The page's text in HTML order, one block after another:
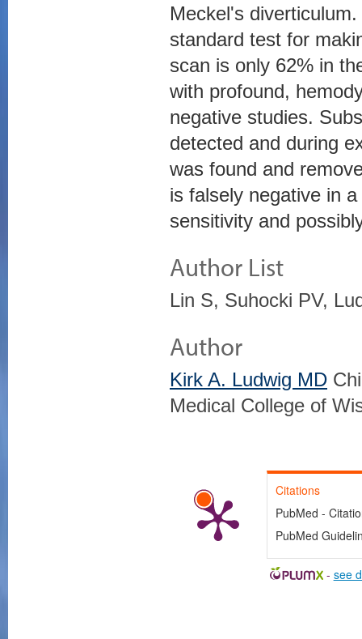
Meckel's
standard test for
scan is only 62% in
with profound,
negative studies.
detected and during
was found and
is falsely negative in
sensitivity and
Author List
Lin S, Suhocki PV,
Author
Kirk A. Ludwig MD
Medical College of
Citations
PubMed -
PubMed
- see